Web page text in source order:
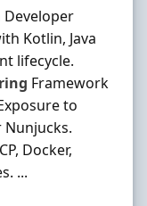
Developer
Kotlin, Java
lifecycle.
Framework
to
Nunjucks.
Docker,
...